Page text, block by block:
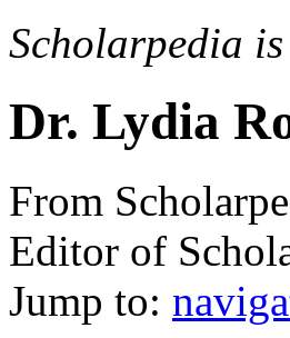
Scholarpedia
Dr. Lydia
From
Editor of
Jump to: